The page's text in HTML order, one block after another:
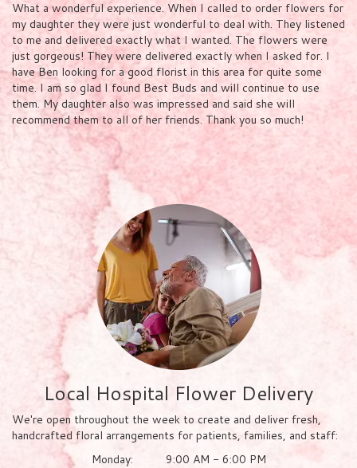
What a wonderful experience. When I called to order flowers for
my daughter they were just wonderful to deal with. They listened
to me and delivered exactly what I wanted. The flowers were
just gorgeous! They were delivered exactly when I asked for. I
have Ben looking for a good florist in this area for quite some
time. I am so glad I found Best Buds and will continue to use
them. My daughter also was impressed and said she will
recommend them to all of her friends. Thank you so much!
Local Hospital Flower Delivery
We're open throughout the week to create and deliver fresh,
handcrafted floral arrangements for patients, families, and staff:
Monday:
9:00 AM - 6:00 PM